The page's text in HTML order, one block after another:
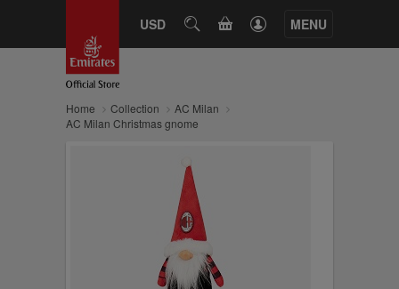
USD SEARCHCART MENU
Home Collection
AC Milan
AC Milan Christmas gnome